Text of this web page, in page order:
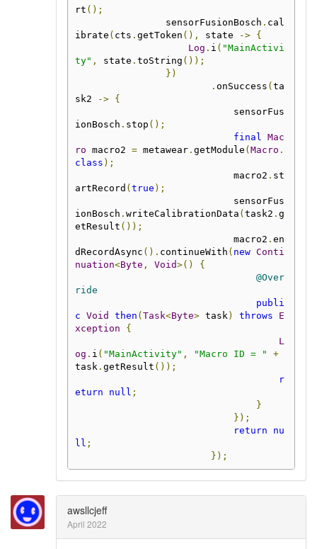
rt ();
                sensorFusionBosch
. cal
ibrate ( cts . getToken (), state ->
{
Log . i ( "MainActivi
ty" , state . toString ());
})
. onSuccess (ta
sk2
->
{
ionBosch . stop ();
final
Mac
ro macro2 = metawear. getModule (Macro .
class );
                            macro2
. st
artRecord (true );
ionBosch . writeCalibrationData (task2 . g
etResult ());
                            macro2
. en
dRecordAsync (). continueWith ( new Conti
nuation<Byte , Void>()
{
@Over
ride
publi
c Void then (Task<Byte> task ) throws
E
xception
{
L
og . i ( "MainActivity" , "Macro ID = "
+
task . getResult ());
r
eturn
null ;
}
});
return
nu
ll ;
});
awsllcjeff
April 2022